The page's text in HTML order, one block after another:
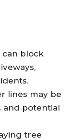
can block
lines may be
and potential
tree